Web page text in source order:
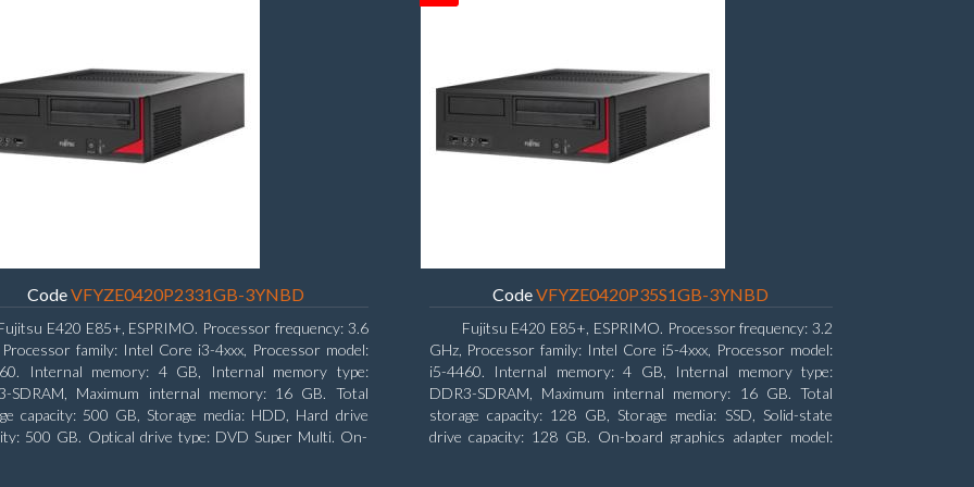
CodeVFYZE0420P2331GB-3YNBD
E420 E85+, ESPRIMO. Processor frequency: 3.6
Processor family: Intel Core i3-4xxx, Processor model:
Internal memory: 4 GB, Internal memory type:
SDRAM, Maximum internal memory: 16 GB. Total
capacity: 500 GB, Storage media: HDD, Hard drive
500 GB. Optical drive type: DVD Super Multi. On-
CodeVFYZE0420P35S1GB-3YNBD
Fujitsu E420 E85+, ESPRIMO. Processor frequency: 3.2
GHz, Processor family: Intel Core i5-4xxx, Processor model:
i5-4460. Internal memory: 4 GB, Internal memory type:
DDR3-SDRAM, Maximum internal memory: 16 GB. Total
storage capacity: 128 GB, Storage media: SSD, Solid-state
drive capacity: 128 GB. On-board graphics adapter model: